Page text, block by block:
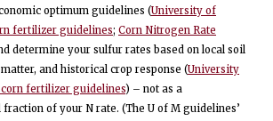
optimum guidelines (University of
fertilizer guidelines; Corn Nitrogen Rate
determine your sulfur rates based on local soil
and historical crop response (University
fertilizer guidelines) – not as a
of your N rate. (The U of M guidelines’